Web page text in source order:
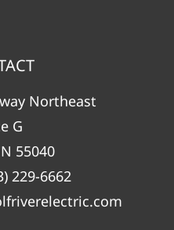
Northeast
G
55040
229-6662